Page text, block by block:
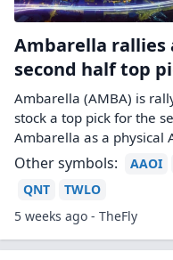
Ambarella rallies
second half top
Ambarella (AMBA) is
stock a top pick for the
Ambarella as a physical
Other symbols: AAOI
QNT
TWLO
5 weeks ago - TheFly